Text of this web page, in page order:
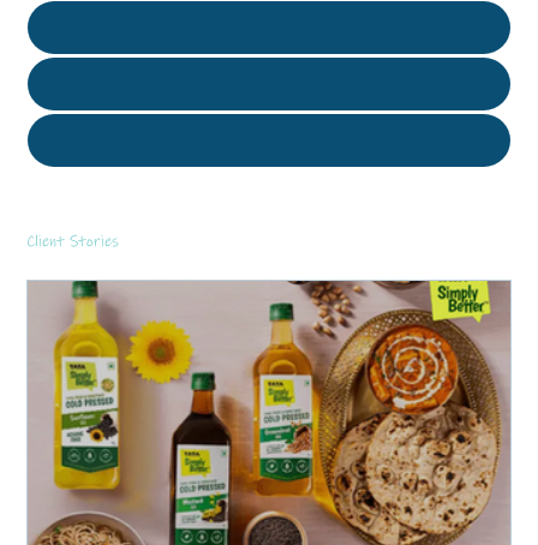
Client Stories